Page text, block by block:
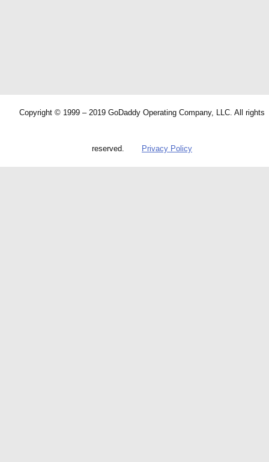
Copyright © 1999 – 2019 GoDaddy Operating Company, LLC. All rights
reserved. Privacy Policy